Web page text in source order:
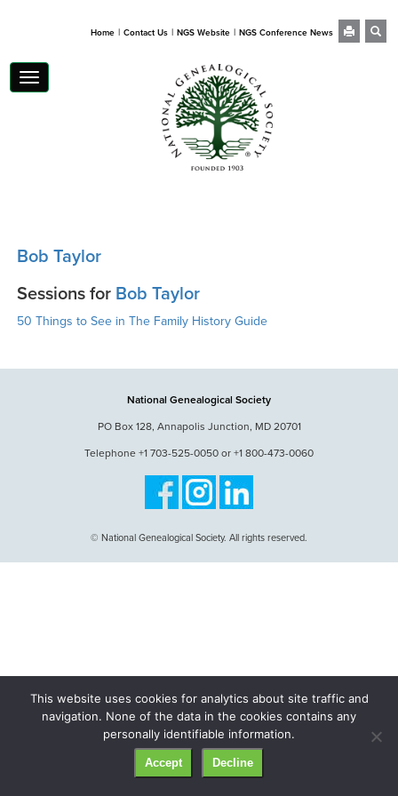
Home | Contact Us | NGS Website | NGS Conference News
Toggle
navigation
Bob Taylor
Sessions for Bob Taylor
50 Things to See in The Family History Guide
National Genealogical Society
PO Box 128, Annapolis Junction, MD 20701
Telephone +1 703-525-0050 or +1 800-473-0060
© National Genealogical Society. All rights reserved.
This website uses cookies for analytics about site traffic and
navigation. None of the data in the cookies contains any
personally identifiable information.
Accept Decline